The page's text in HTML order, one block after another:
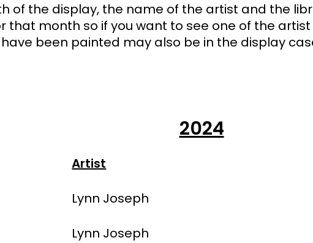
of the display, the name of the artist and the
that month so if you want to see one of the
been painted may also be in the display
2024
Artist
Lynn Joseph
Lynn Joseph